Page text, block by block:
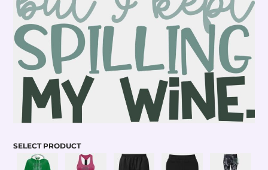
SELECT PRODUCT